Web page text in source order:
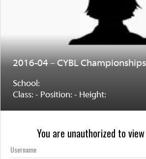
2016-04 – CYBL Championships
School:
Class: - Position: - Height:
You are unauthorized to
Username